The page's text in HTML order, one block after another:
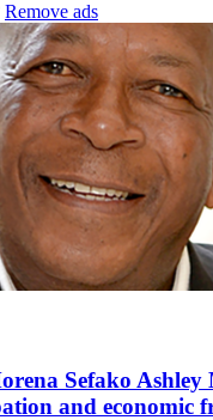
Remove ads
Sefako Ashley
and economic